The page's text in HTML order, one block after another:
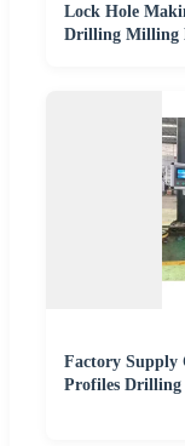
Lock Hole
Drilling Milling
Factory Supply
Profiles